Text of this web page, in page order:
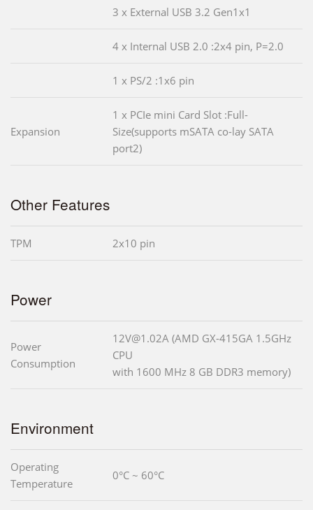
3 x External USB 3.2 Gen1x1
4 x Internal USB 2.0 :2x4 pin, P=2.0
1 x PS/2 :1x6 pin
Expansion
1 x PCIe mini Card Slot :Full-
Size(supports mSATA co-lay SATA
port2)
Other Features
TPM 2x10 pin
Power
Power
Consumption
12V@1.02A (AMD GX-415GA 1.5GHz
CPU
with 1600 MHz 8 GB DDR3 memory)
Environment
Operating
Temperature
0°C ~ 60°C